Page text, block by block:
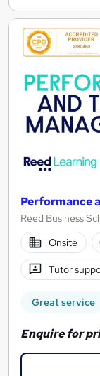
Performance
Reed Business
Onsite
Tutor
Great service
Enquire for